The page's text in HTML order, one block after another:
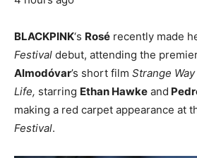
BLACKPINK‘s Rosé recently made
Festival debut, attending the
Almodóvar’s short film Strange Way
Life, starring Ethan Hawke and
making a red carpet appearance at
Festival.